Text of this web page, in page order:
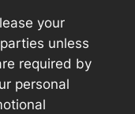
your
unless
required by
personal